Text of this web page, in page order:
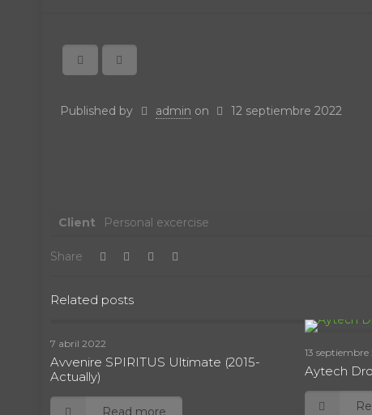
Published by admin on 12 septiembre 2022
Client
Personal excercise
Share
Related posts
7 abril 2022
Avvenire SPIRITUS Ultimate (2015-
Actually)
Read more
13 septiembre
Aytech